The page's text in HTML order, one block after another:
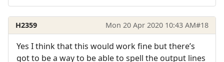
H2359 Mon 20 Apr 2020 10:43 AM#18
Yes I think that this would work fine but there’s
got to be a way to be able to spell the output lines